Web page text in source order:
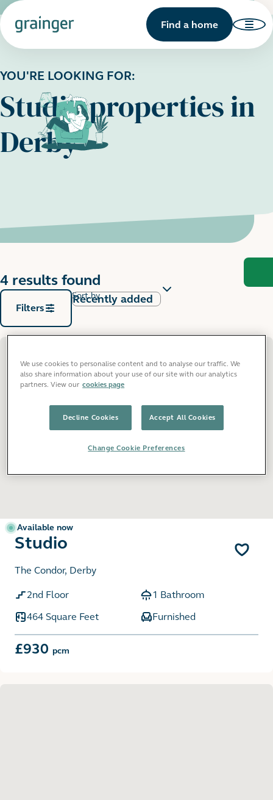
Find a home
YOU'RE LOOKING FOR:
Studio properties in
Derby
4 results found
Filters
Sort by
Available now
Studio
The Condor, Derby
2nd Floor
1 Bathroom
464 Square Feet
Furnished
£930 pcm
We use cookies to personalise content and to analyse our traffic. We
also share information about your use of our site with our analytics
partners. View our cookies page
Decline Cookies Accept All Cookies
Change Cookie Preferences